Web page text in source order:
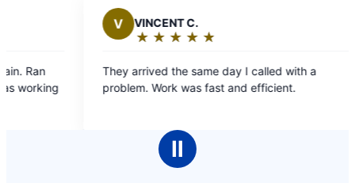
the same day I called with a
was fast and efficient.
out
of
Your employees
time. Explained what
Ⅱ